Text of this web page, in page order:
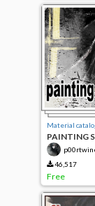
Material
PAINTING
46,517
Free